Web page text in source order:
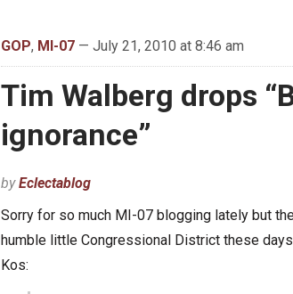
GOP, MI-07 — July 21, 2010 at 8:46 am
Tim Walberg drops
ignorance”
byEclectablog
Sorry for so much MI-07 blogging lately but
humble little Congressional District these
Kos: